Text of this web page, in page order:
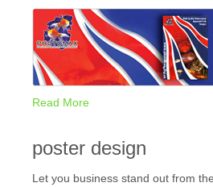
Read More
poster design
Let you business stand out from